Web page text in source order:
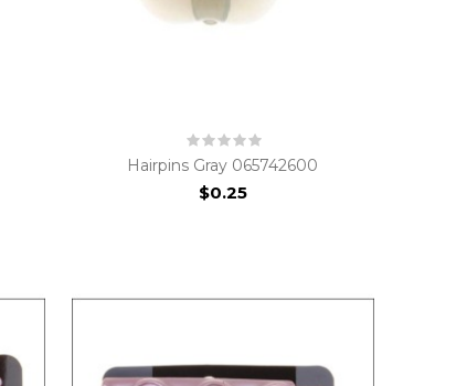
Hairpins Gray 065742600
$0.25